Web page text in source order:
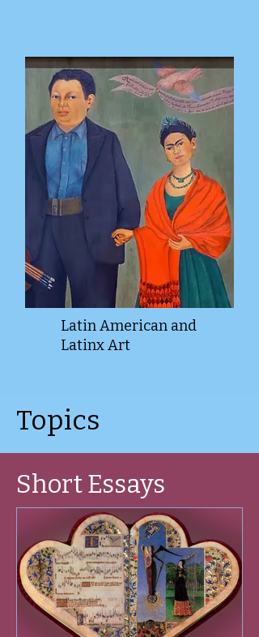
Latin American and
Latinx Art
Topics
Short Essays